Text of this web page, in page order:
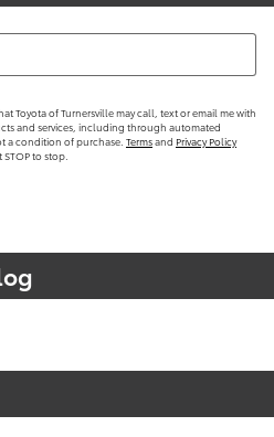
Toyota of Turnersville may call, text or email me with
and services, including through automated
a condition of purchase. Termsand Privacy Policy
to stop.